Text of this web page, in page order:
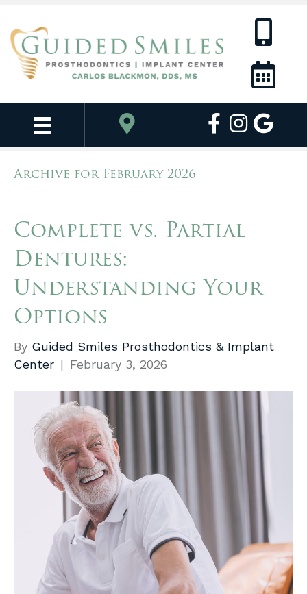
Archive for February 2026
Complete vs. Partial
Dentures:
Understanding Your
Options
By Guided Smiles Prosthodontics & Implant
Center | February 3, 2026